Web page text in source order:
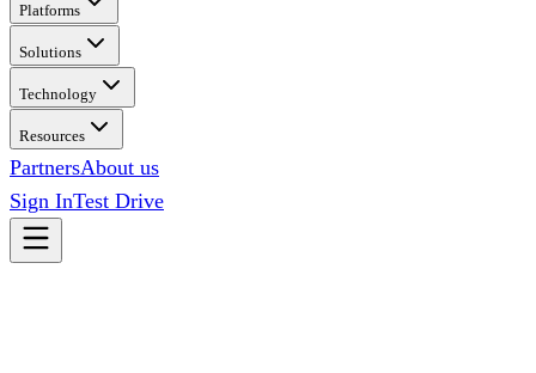
Platforms
Solutions
Technology
Resources
PartnersAbout us
Sign InTest Drive